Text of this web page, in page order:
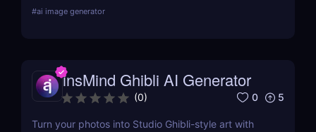
marketers, and designers seeking pro-level visuals
#ai image generator
insMind Ghibli AI Generator
(0) 0 5
Turn your photos into Studio Ghibli-style art with